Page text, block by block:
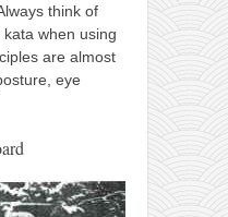
think of
when using
are almost
eye